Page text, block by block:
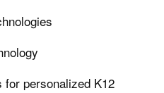
personalized K12